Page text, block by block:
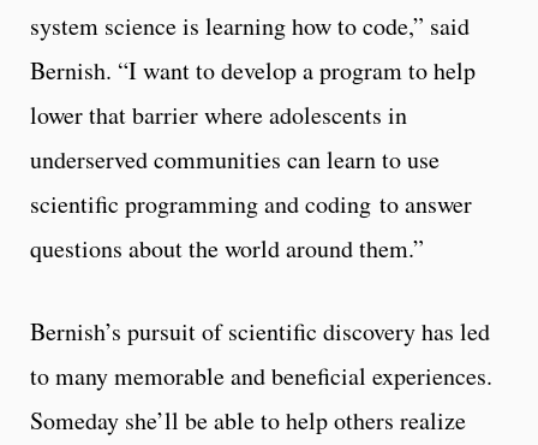
system science is learning how to code,” said
Bernish. “I want to develop a program to help
lower that barrier where adolescents in
underserved communities can learn to use
scientific programming and coding to answer
questions about the world around them.”
Bernish’s pursuit of scientific discovery has led
to many memorable and beneficial experiences.
Someday she’ll be able to help others realize